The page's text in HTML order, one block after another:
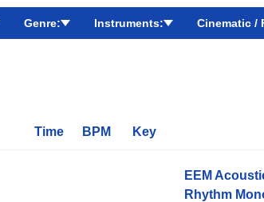
Genre: Instruments: Cinematic /
Time BPM Key
EEM
Rhythm